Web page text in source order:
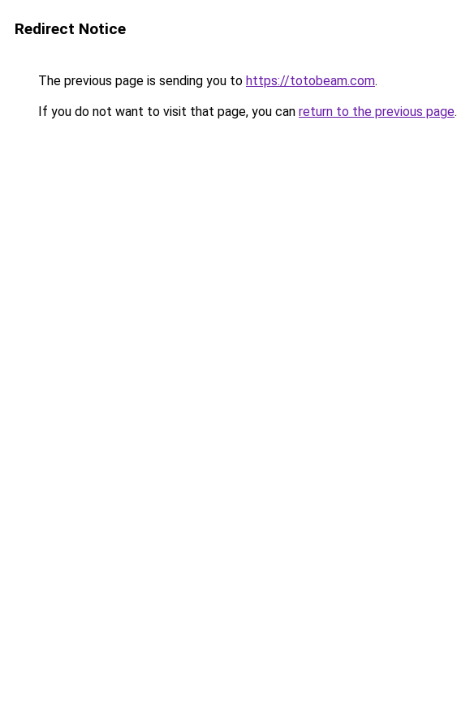
Redirect Notice
The previous page is sending you to https://totobeam.com.
If you do not want to visit that page, you can return to the previous page.